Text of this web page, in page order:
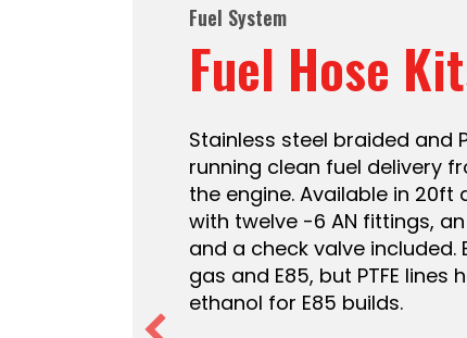
Fuel System
Fuel Pumps
Inline external fuel pumps
regulated in-tank modules
pressure regulator at 58
in-tank pumps for your
255, 340, and 440 LPH
old pump is losing
a new pump without